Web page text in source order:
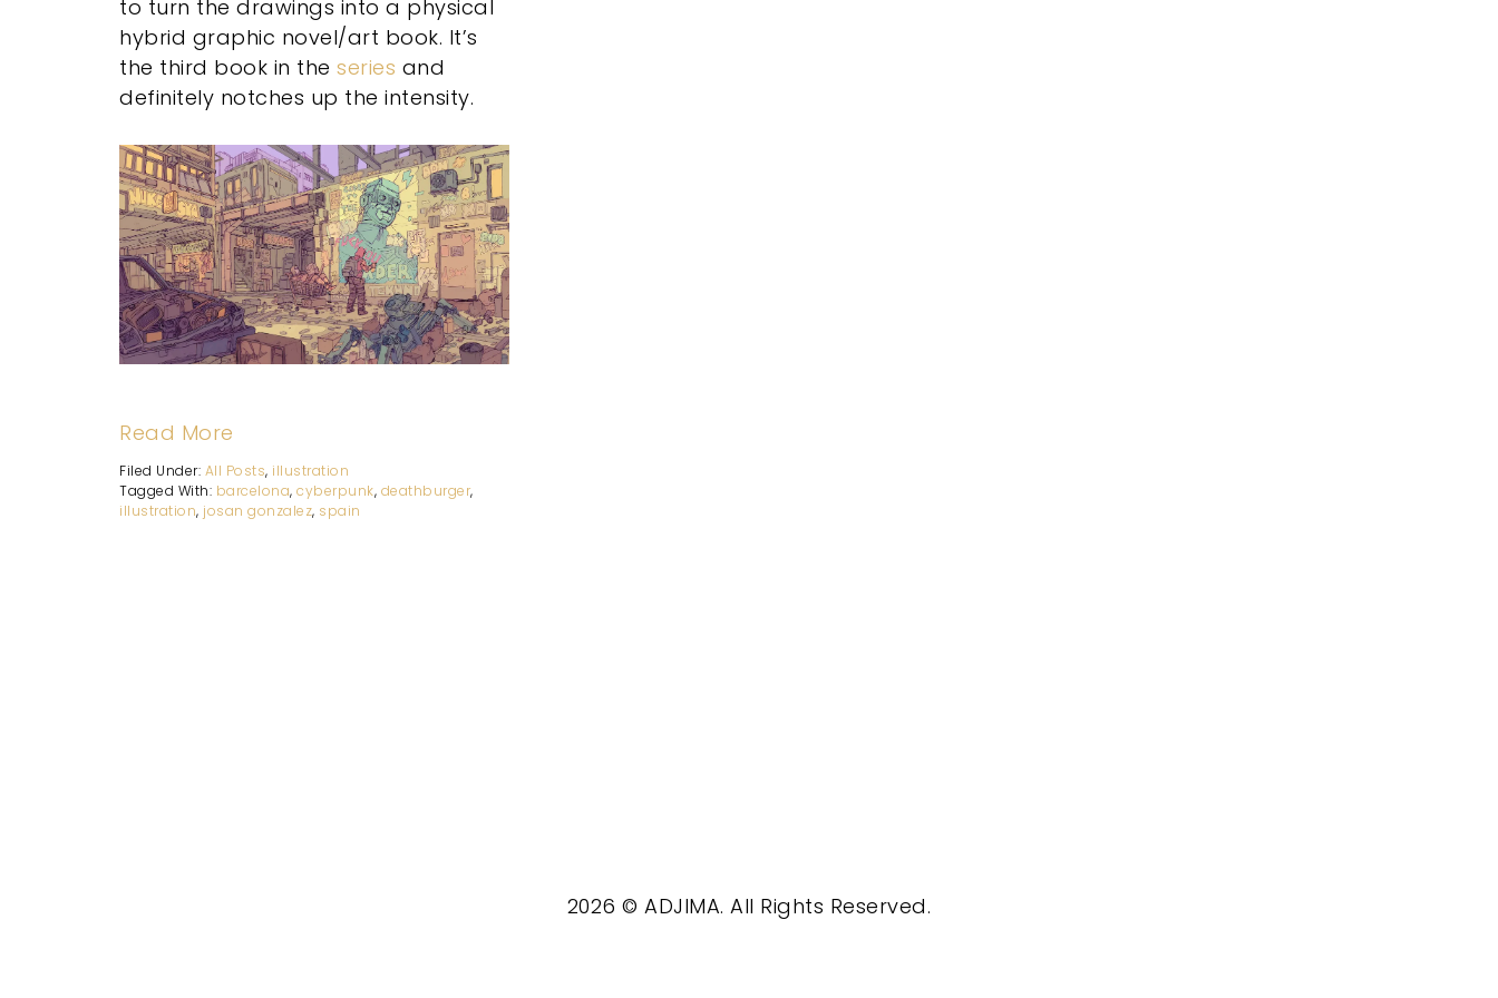
to turn the drawings into a physical
hybrid graphic novel/art book. It’s
the third book in theseries and
definitely notches up the intensity.
Read More
Filed Under: All Posts, illustration
Tagged With: barcelona,cyberpunk, deathburger,
illustration, josan gonzalez, spain
2026 © ADJIMA. All Rights Reserved.